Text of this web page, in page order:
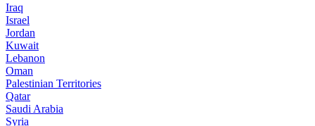
Iraq
Israel
Jordan
Kuwait
Lebanon
Oman
Palestinian Territories
Qatar
Saudi Arabia
Syria